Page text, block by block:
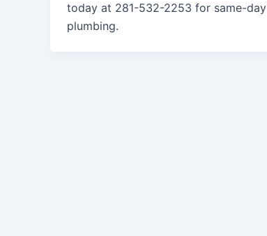
today at 281-532-2253 for same-day
plumbing.